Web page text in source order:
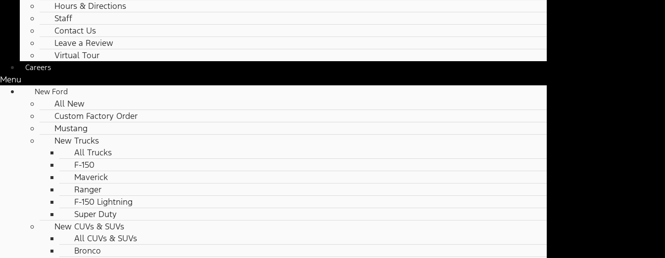
Hours & Directions
Staff
Contact Us
Leave a Review
Virtual Tour
Careers
Menu
New Ford
All New
Custom Factory Order
Mustang
New Trucks
All Trucks
F-150
Maverick
Ranger
F-150 Lightning
Super Duty
New CUVs & SUVs
All CUVs & SUVs
Bronco